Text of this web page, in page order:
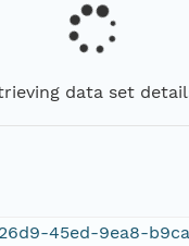
data set
45ed-9ea8-